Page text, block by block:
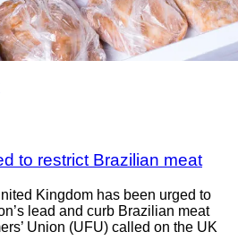
to restrict Brazilian meat
Kingdom has been urged to
lead and curb Brazilian meat
Union (UFU) called on the UK